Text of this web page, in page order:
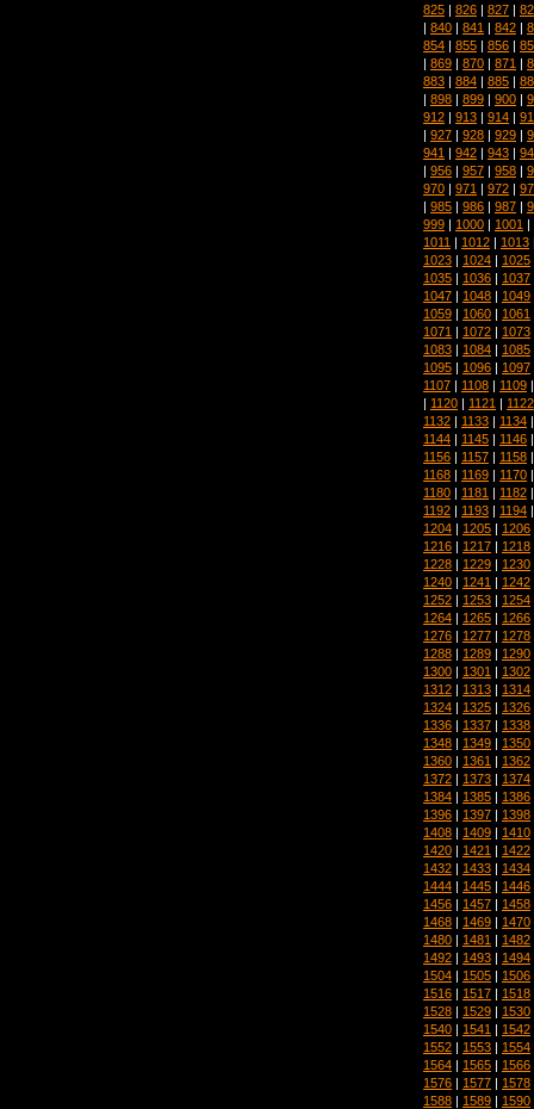
825 | 826 | 827 |
| 840 | 841 | 842 |
854 | 855 | 856 |
| 869 | 870 | 871 |
883 | 884 | 885 |
| 898 | 899 | 900 |
912 | 913 | 914 |
| 927 | 928 | 929 |
941 | 942 | 943 |
| 956 | 957 | 958 |
970 | 971 | 972 |
| 985 | 986 | 987 |
999 | 1000 | 1001 |
1011 | 1012 | 1013
1023 | 1024 | 1025
1035 | 1036 | 1037
1047 | 1048 | 1049
1059 | 1060 | 1061
1071 | 1072 | 1073
1083 | 1084 | 1085
1095 | 1096 | 1097
1107 | 1108 | 1109 |
| 1120 | 1121 | 1122
1132 | 1133 | 1134 |
1144 | 1145 | 1146 |
1156 | 1157 | 1158 |
1168 | 1169 | 1170 |
1180 | 1181 | 1182 |
1192 | 1193 | 1194 |
1204 | 1205 | 1206
1216 | 1217 | 1218
1228 | 1229 | 1230
1240 | 1241 | 1242
1252 | 1253 | 1254
1264 | 1265 | 1266
1276 | 1277 | 1278
1288 | 1289 | 1290
1300 | 1301 | 1302
1312 | 1313 | 1314
1324 | 1325 | 1326
1336 | 1337 | 1338
1348 | 1349 | 1350
1360 | 1361 | 1362
1372 | 1373 | 1374
1384 | 1385 | 1386
1396 | 1397 | 1398
1408 | 1409 | 1410
1420 | 1421 | 1422
1432 | 1433 | 1434
1444 | 1445 | 1446
1456 | 1457 | 1458
1468 | 1469 | 1470
1480 | 1481 | 1482
1492 | 1493 | 1494
1504 | 1505 | 1506
1516 | 1517 | 1518
1528 | 1529 | 1530
1540 | 1541 | 1542
1552 | 1553 | 1554
1564 | 1565 | 1566
1576 | 1577 | 1578
1588 | 1589 | 1590